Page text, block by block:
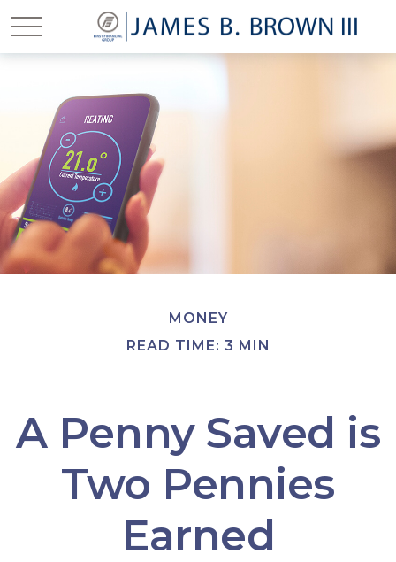
MONEY
READ TIME: 3 MIN
A Penny Saved is
Two Pennies
Earned